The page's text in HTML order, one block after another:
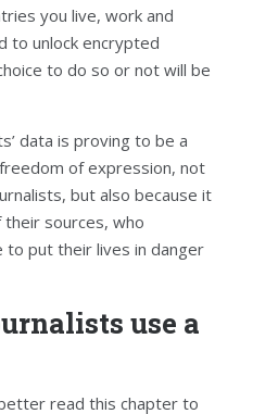
you live, work and
to unlock encrypted
to do so or not will be
data is proving to be a
of expression, not
but also because it
sources, who
put their lives in danger
use a
read this chapter to